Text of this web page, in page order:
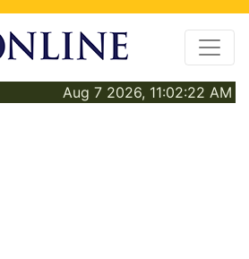
Aug 7 2026, 11:02:22 AM